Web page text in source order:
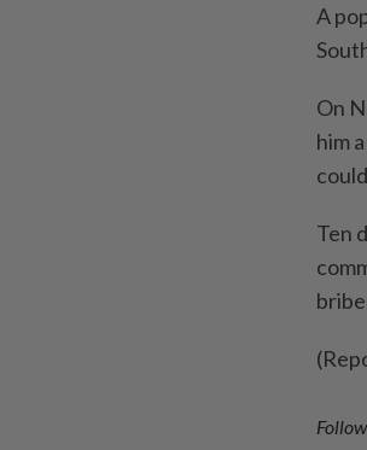
A
On
him
Ten